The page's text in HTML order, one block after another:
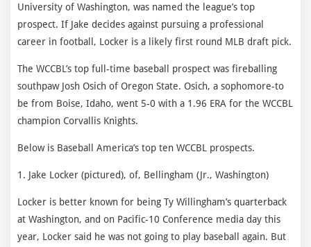
University of Washington, was named the league’s top
prospect. If Jake decides against pursuing a professional
career in football, Locker is a likely first round MLB draft pick.
The WCCBL’s top full-time baseball prospect was fireballing
southpaw Josh Osich of Oregon State. Osich, a sophomore-to
be from Boise, Idaho, went 5-0 with a 1.96 ERA for the WCCBL
champion Corvallis Knights.
Below is Baseball America’s top ten WCCBL prospects.
1. Jake Locker (pictured), of, Bellingham (Jr., Washington)
Locker is better known for being Ty Willingham’s quarterback
at Washington, and on Pacific-10 Conference media day this
year, Locker said he was not going to play baseball again. But